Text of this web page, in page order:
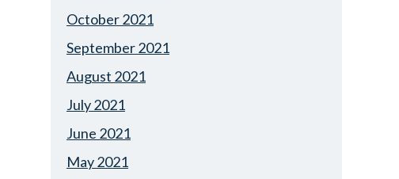
October 2021
September 2021
August 2021
July 2021
June 2021
May 2021